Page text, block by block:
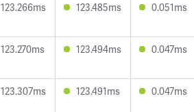
123.266ms 123.485ms 0.051ms
123.270ms 123.494ms 0.047ms
123.307ms 123.491ms 0.047ms